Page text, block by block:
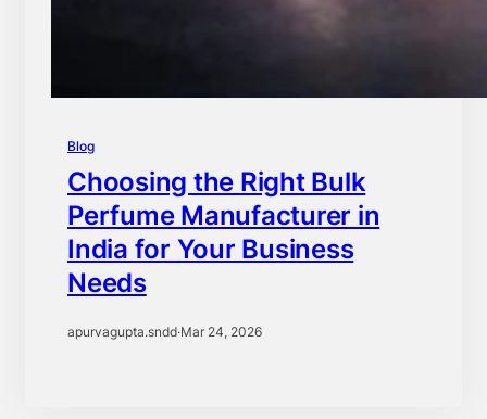
Blog
Choosing the Right Bulk
Perfume Manufacturer in
India for Your Business
Needs
apurvagupta.sndd·Mar 24, 2026